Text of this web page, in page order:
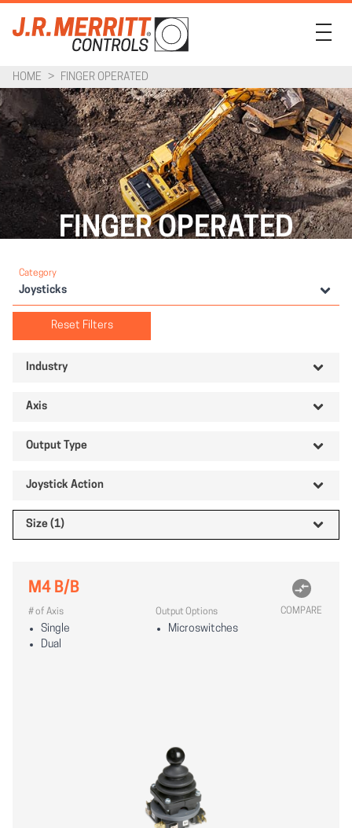
PRODUCTS
INDUSTRIES
SUPPORT
COMPANY
CONTACT
HOME > FINGER OPERATED
FINGER OPERATED
Category
Joysticks
Reset Filters
Industry
Axis
Output Type
Joystick Action
Size (1)
M4 B/B
# of Axis
Single
Dual
Output Options
Microswitches
COMPARE